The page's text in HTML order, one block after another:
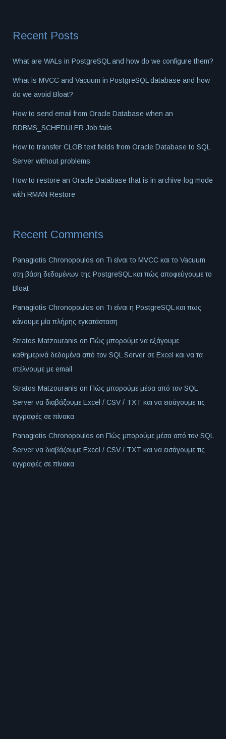
Recent Posts
What are WALs in PostgreSQL and how do we configure them?
What is MVCC and Vacuum in PostgreSQL database and how
do we avoid Bloat?
How to send email from Oracle Database when an
RDBMS_SCHEDULER Job fails
How to transfer CLOB text fields from Oracle Database to SQL
Server without problems
How to restore an Oracle Database that is in archive-log mode
with RMAN Restore
Recent Comments
Panagiotis Chronopoulos on Τι είναι το MVCC και το Vacuum
στη βάση δεδομένων της PostgreSQL και πώς αποφεύγουμε το
Bloat
Panagiotis Chronopoulos on Τι είναι η PostgreSQL και πως
κάνουμε μία πλήρης εγκατάσταση
Stratos Matzouranis on Πώς μπορούμε να εξάγουμε
καθημερινά δεδομένα από τον SQL Server σε Excel και να τα
στέλνουμε με email
Stratos Matzouranis on Πώς μπορούμε μέσα από τον SQL
Server να διαβάζουμε Excel / CSV / TXT και να εισάγουμε τις
εγγραφές σε πίνακα
Panagiotis Chronopoulos on Πώς μπορούμε μέσα από τον SQL
Server να διαβάζουμε Excel / CSV / TXT και να εισάγουμε τις
εγγραφές σε πίνακα